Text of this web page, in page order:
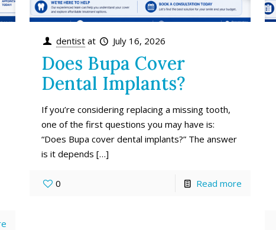
dentist at July 16, 2026
Does Bupa Cover
Dental Implants?
If you’re considering replacing a missing tooth,
one of the first questions you may have is:
“Does Bupa cover dental implants?” The answer
is it depends […]
0 Read more